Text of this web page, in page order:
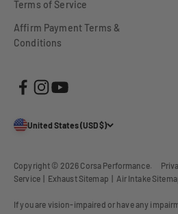
Terms of Service
Affirm Payment Terms &
Conditions
United States (USD $)
Copyright © 2026 Corsa Performance.
Service| Exhaust Sitemap Air Intake
If you are vision-impaired or have any